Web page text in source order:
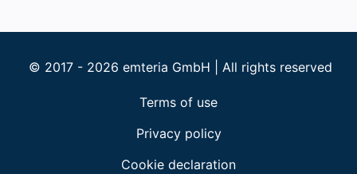
© 2017 - 2026 emteria GmbH | All rights reserved
Terms of use
Privacy policy
Cookie declaration